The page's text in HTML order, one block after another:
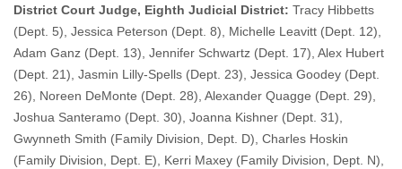
District Court Judge, Eighth Judicial District: Tracy Hibbetts
(Dept. 5), Jessica Peterson (Dept. 8), Michelle Leavitt (Dept. 12),
Adam Ganz (Dept. 13), Jennifer Schwartz (Dept. 17), Alex Hubert
(Dept. 21), Jasmin Lilly-Spells (Dept. 23), Jessica Goodey (Dept.
26), Noreen DeMonte (Dept. 28), Alexander Quagge (Dept. 29),
Joshua Santeramo (Dept. 30), Joanna Kishner (Dept. 31),
Gwynneth Smith (Family Division, Dept. D), Charles Hoskin
(Family Division, Dept. E), Kerri Maxey (Family Division, Dept. N),